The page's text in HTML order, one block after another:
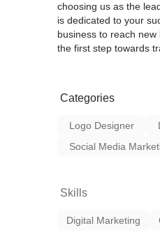
choosing us as the
is dedicated to your
business to reach
the first step towards
Categories
Logo Designer
Social Media
Skills
Digital Marketing